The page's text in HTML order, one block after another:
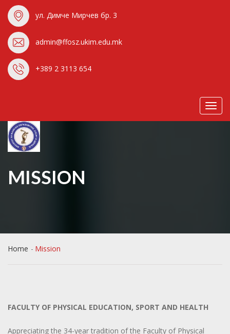
ул. Димче Мирчев бр. 3
admin@ffosz.ukim.edu.mk
+389 2 3113 654
MISSION
Home Mission
FACULTY OF PHYSICAL EDUCATION, SPORT AND HEALTH
Appreciating the 34-year tradition of the Faculty of Physical